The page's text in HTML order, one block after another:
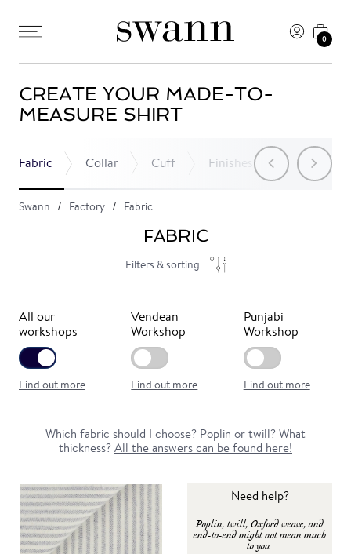
0
CREATE YOUR MADE-TO-
MEASURE SHIRT
Fabric Collar Cuff Finishes Pocket
Swann Factory Fabric
FABRIC
Filters & sorting
All our
workshops
Find out more
Vendean
Workshop
Find out more
Punjabi
Workshop
Find out more
Which fabric should I choose? Poplin or twill? What
thickness? All the answers can be found here!
Need help?
Poplin, twill, Oxford weave, and
end-to-end might not mean much
to you.